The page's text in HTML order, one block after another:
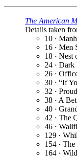
The American
Details taken
10 ·
16 · Men
18 · Nest
24 · Dark
26 ·
30 · “If
32 ·
38 · A
40 ·
42 · The
46 ·
129 ·
154 ·
164 ·